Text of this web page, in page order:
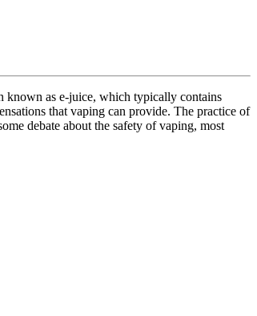
known as e-juice, which typically contains
that vaping can provide. The practice of
debate about the safety of vaping, most